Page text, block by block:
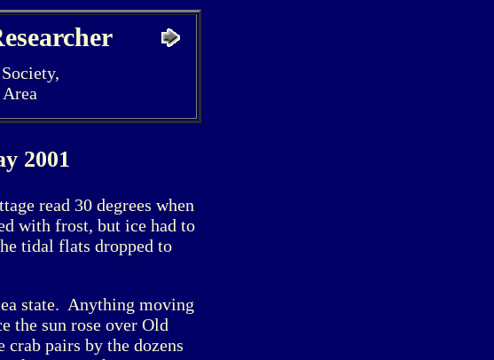
2001
read 30 degrees when
with frost, but ice had to
tidal flats dropped to
state. Anything moving
the sun rose over Old
pairs by the dozens